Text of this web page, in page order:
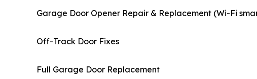
Garage Door Opener Repair & Replacement (Wi-Fi
Off-Track Door Fixes
Full Garage Door Replacement